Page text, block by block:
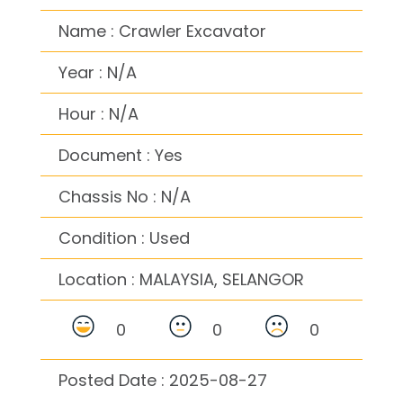
Name : Crawler Excavator
Year : N/A
Hour : N/A
Document : Yes
Chassis No : N/A
Condition : Used
Location : MALAYSIA, SELANGOR
0 0 0
Posted Date : 2025-08-27